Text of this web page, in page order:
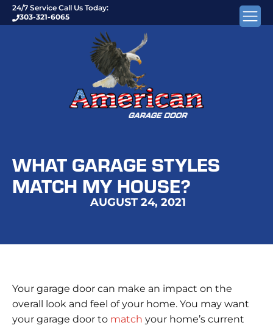
24/7 Service Call Us Today:
303-321-6065
WHAT GARAGE STYLES
MATCH MY HOUSE?
AUGUST 24, 2021
Your garage door can make an impact on the
overall look and feel of your home. You may want
your garage door to match your home’s current